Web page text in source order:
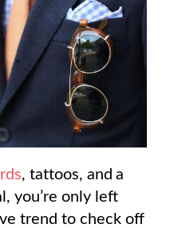
, tattoos, and a
you’re only left
trend to check off